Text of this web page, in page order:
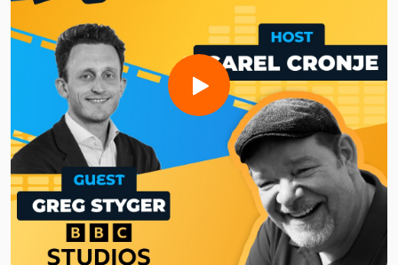
advertising uniquely powerful and how you can harness that
power to craft memorable, engaging audio messages.
Need a voice actor to bring your AV project to life?Sign up
for free and search for the best vocal pros!
Want to be featured on the show? Reach out to us at
avshow@voice123.com